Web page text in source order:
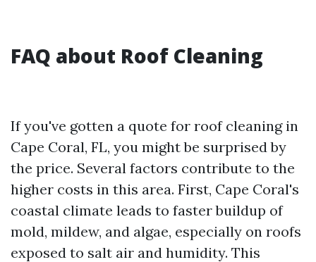
FAQ about Roof Cleaning
If you've gotten a quote for roof cleaning in
Cape Coral, FL, you might be surprised by
the price. Several factors contribute to the
higher costs in this area. First, Cape Coral's
coastal climate leads to faster buildup of
mold, mildew, and algae, especially on roofs
exposed to salt air and humidity. This